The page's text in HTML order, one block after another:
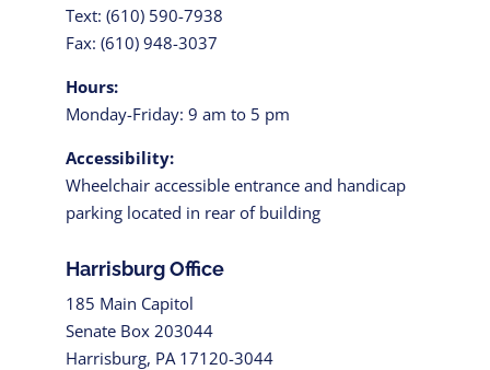
Text: (610) 590-7938
Fax: (610) 948-3037
Hours:
Monday-Friday: 9 am to 5 pm
Accessibility:
Wheelchair accessible entrance and handicap
parking located in rear of building
Harrisburg Office
185 Main Capitol
Senate Box 203044
Harrisburg, PA 17120-3044